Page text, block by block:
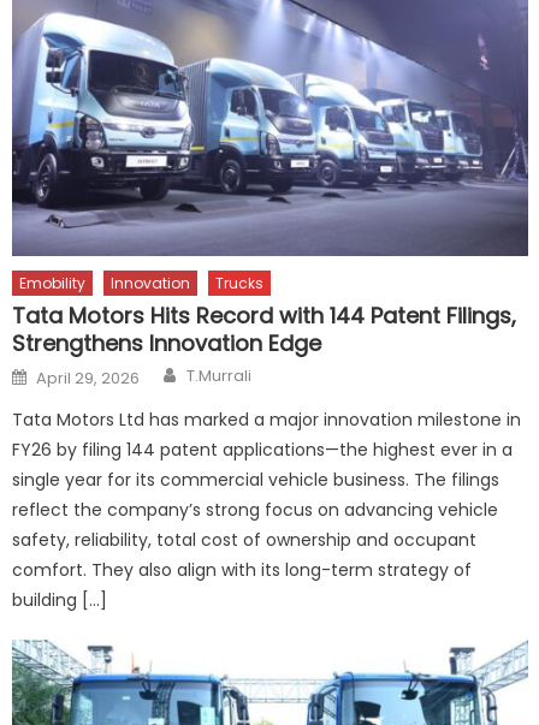
Emobility Innovation Trucks
Tata Motors Hits Record with 144 Patent Filings,
Strengthens Innovation Edge
Posted
on
April 29, 2026 Author
T.Murrali
Tata Motors Ltd has marked a major innovation milestone in
FY26 by filing 144 patent applications—the highest ever in a
single year for its commercial vehicle business. The filings
reflect the company’s strong focus on advancing vehicle
safety, reliability, total cost of ownership and occupant
comfort. They also align with its long-term strategy of
building […]